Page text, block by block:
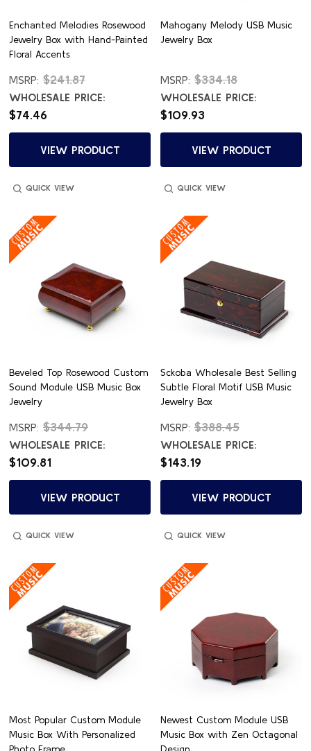
Enchanted Melodies Rosewood
Jewelry Box with Hand-Painted
Floral Accents
MSRP: $241.87
WHOLESALE PRICE:
$74.46
VIEW PRODUCT
QUICK VIEW
Mahogany Melody USB Music
Jewelry Box
MSRP: $334.18
WHOLESALE PRICE:
$109.93
VIEW PRODUCT
QUICK VIEW
Beveled Top Rosewood Custom
Sound Module USB Music Box
Jewelry
MSRP: $344.79
WHOLESALE PRICE:
$109.81
VIEW PRODUCT
QUICK VIEW
Sckoba Wholesale Best Selling
Subtle Floral Motif USB Music
Jewelry Box
MSRP: $388.45
WHOLESALE PRICE:
$143.19
VIEW PRODUCT
QUICK VIEW
Most Popular Custom Module
Music Box With Personalized
Photo Frame
Newest Custom Module USB
Music Box with Zen Octagonal
Design